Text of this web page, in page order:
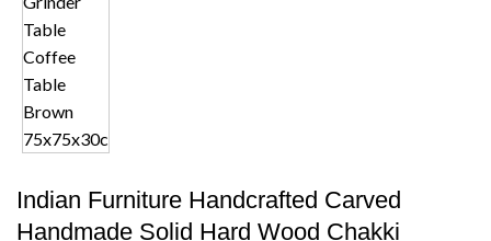
Indian Furniture Handcrafted Carved
Handmade Solid Hard Wood Chakki